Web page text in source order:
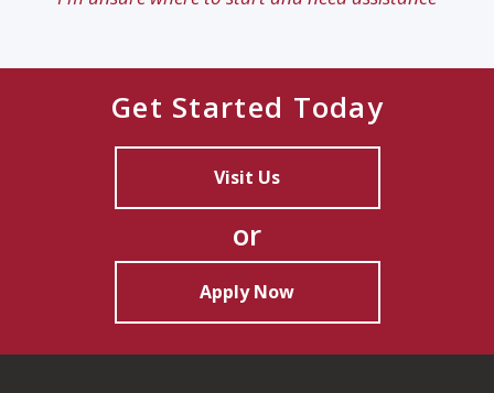
Get Started Today
Visit Us
or
Apply Now